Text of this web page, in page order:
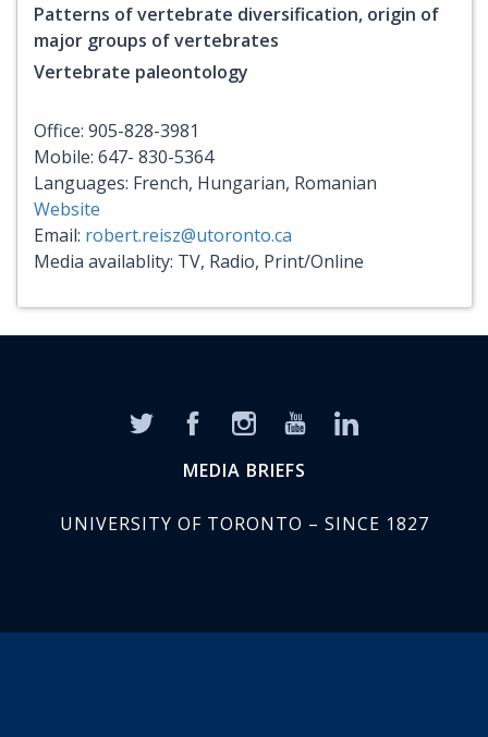
Patterns of vertebrate diversification, origin of
major groups of vertebrates
Vertebrate paleontology
Office: 905-828-3981
Mobile: 647- 830-5364
Languages: French, Hungarian, Romanian
Website
Email: robert.reisz@utoronto.ca
Media availablity: TV, Radio, Print/Online
MEDIA BRIEFS
UNIVERSITY OF TORONTO – SINCE 1827